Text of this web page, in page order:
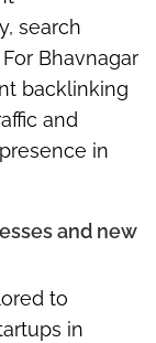
search
Bhavnagar
backlinking
and
in
and new
to
in